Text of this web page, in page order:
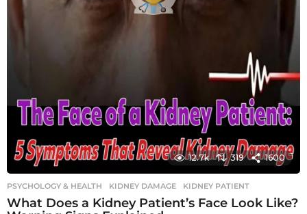
12.7k 319 1600
PSYCHOLOGY & HEALTH KIDNEY DAMAGE ,KIDNEY PATIENT
What Does a Kidney Patient’s Face Look Like?